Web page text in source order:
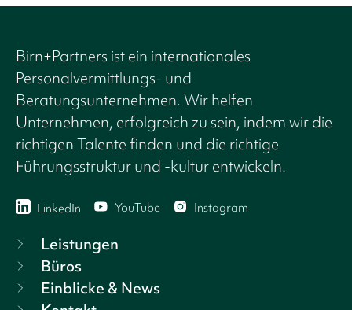
Birn+Partners ist ein internationales
Personalvermittlungs- und
Beratungsunternehmen. Wir helfen
Unternehmen, erfolgreich zu sein, indem wir die
richtigen Talente finden und die richtige
Führungsstruktur und -kultur entwickeln.
LinkedIn YouTube Instagram
Leistungen
Büros
Einblicke & News